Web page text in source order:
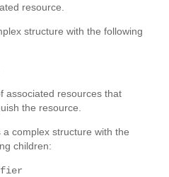
resource.
structure with the following
associated resources that
the resource.
a complex structure with the
children: